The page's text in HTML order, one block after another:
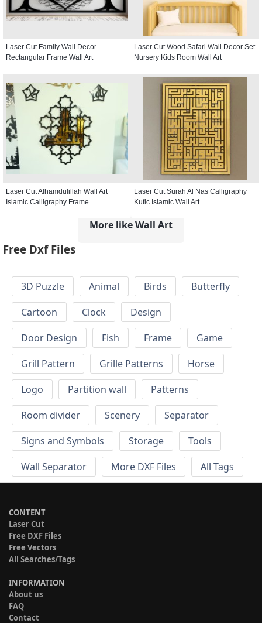
Laser Cut Family Wall Decor
Rectangular Frame Wall Art
Laser Cut Wood Safari Wall Decor Set
Nursery Kids Room Wall Art
Laser Cut Alhamdulillah Wall Art
Islamic Calligraphy Frame
Laser Cut Surah Al Nas Calligraphy
Kufic Islamic Wall Art
More like Wall Art
Free Dxf Files
3D Puzzle Animal Birds
Butterfly
Cartoon
Clock
Design
Door Design
Fish Frame
Game
Grill Pattern
Grille Patterns
Horse
Logo
Partition wall
Patterns
Room divider
Scenery
Separator
Signs and Symbols
Storage
Tools
Wall Separator
More DXF Files All Tags
CONTENT
Laser Cut
Free DXF Files
Free Vectors
All Searches/Tags
INFORMATION
About us
FAQ
Contact